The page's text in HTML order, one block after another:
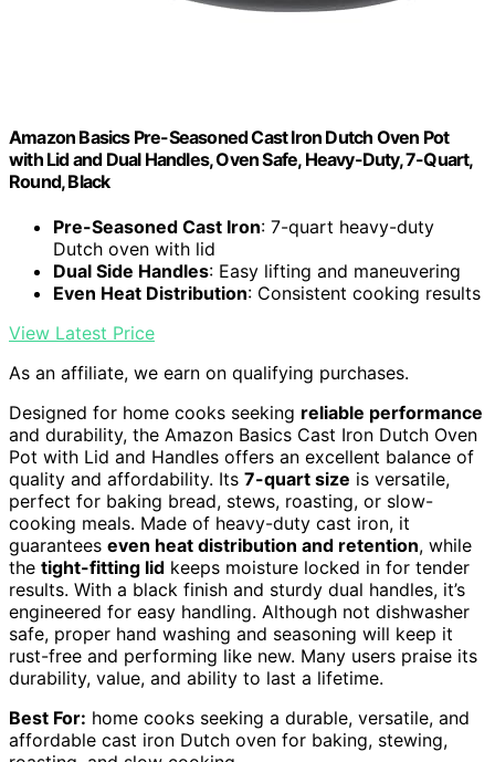
Amazon Basics Pre-Seasoned Cast Iron Dutch Oven Pot
with Lid and Dual Handles, Oven Safe, Heavy-Duty, 7-Quart,
Round, Black
Pre-Seasoned Cast Iron: 7-quart heavy-duty
Dutch oven with lid
Dual Side Handles: Easy lifting and maneuvering
Even Heat Distribution: Consistent cooking results
View Latest Price
As an affiliate, we earn on qualifying purchases.
Designed for home cooks seeking reliable performance
and durability, the Amazon Basics Cast Iron Dutch Oven
Pot with Lid and Handles offers an excellent balance of
quality and affordability. Its 7-quart size is versatile,
perfect for baking bread, stews, roasting, or slow-
cooking meals. Made of heavy-duty cast iron, it
guarantees even heat distribution and retention, while
the tight-fitting lid keeps moisture locked in for tender
results. With a black finish and sturdy dual handles, it’s
engineered for easy handling. Although not dishwasher
safe, proper hand washing and seasoning will keep it
rust-free and performing like new. Many users praise its
durability, value, and ability to last a lifetime.
Best For: home cooks seeking a durable, versatile, and
affordable cast iron Dutch oven for baking, stewing,